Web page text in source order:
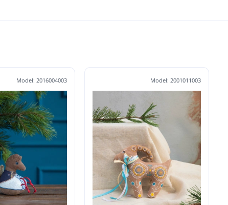
Model: 2016004003 Model: 2001011003